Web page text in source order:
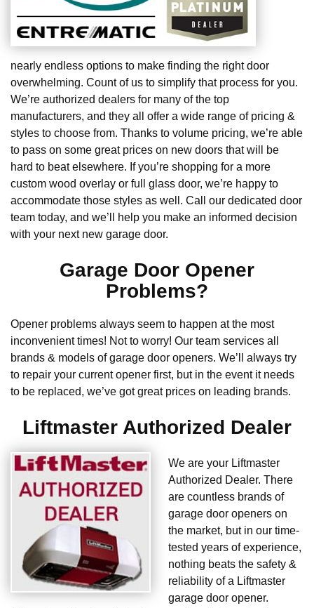
nearly endless options to make finding the right door
overwhelming. Count of us to simplify that process for you.
We’re authorized dealers for many of the top
manufacturers, and they all offer a wide range of pricing &
styles to choose from. Thanks to volume pricing, we’re able
to pass on some great prices on new doors that will be
hard to beat elsewhere. If you’re shopping for a more
custom wood overlay or full glass door, we’re happy to
accommodate those styles as well. Call our dedicated door
team today, and we’ll help you make an informed decision
with your next new garage door.
Garage Door Opener
Problems?
Opener problems always seem to happen at the most
inconvenient times! Not to worry! Our team services all
brands & models of garage door openers. We’ll always try
to repair your current opener first, but in the event it needs
to be replaced, we’ve got great prices on leading brands.
Liftmaster Authorized Dealer
We are your Liftmaster
Authorized Dealer. There
are countless brands of
garage door openers on
the market, but in our time-
tested years of experience,
nothing beats the safety &
reliability of a Liftmaster
garage door opener.